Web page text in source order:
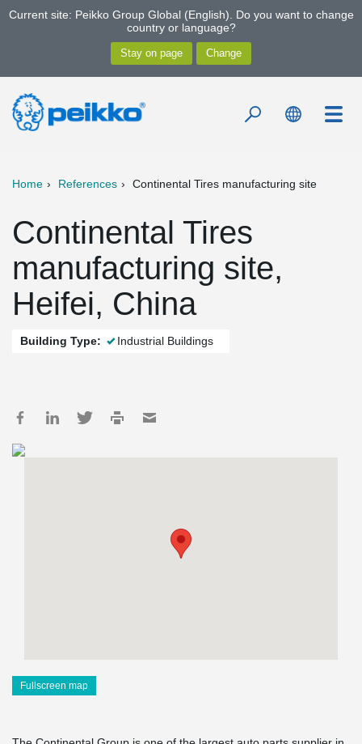
Current site: Peikko Group Global (English). Do you want to change
country or language?
Home References Continental Tires manufacturing site
Continental Tires
manufacturing site,
Heifei, China
Building Type: Industrial Buildings
Fullscreen map